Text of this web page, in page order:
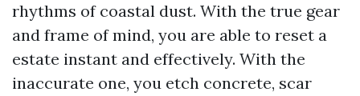
rhythms of coastal dust. With the true gear
and frame of mind, you are able to reset a
estate instant and effectively. With the
inaccurate one, you etch concrete, scar